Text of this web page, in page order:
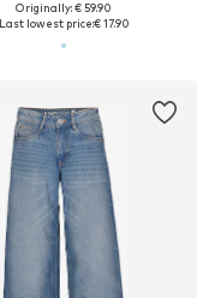
Originally: € 59.90
Last lowest price:€ 17.90